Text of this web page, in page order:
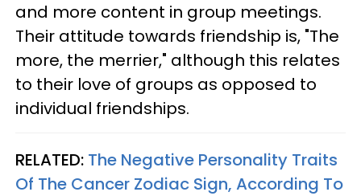
and more content in group meetings.
Their attitude towards friendship is, "The
more, the merrier," although this relates
to their love of groups as opposed to
individual friendships.
RELATED: The Negative Personality Traits
Of The Cancer Zodiac Sign, According To